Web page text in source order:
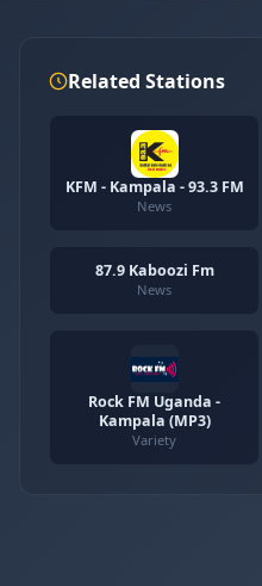
Related Stations
KFM - Kampala - 93.3 FM
News
87.9 Kaboozi Fm
News
Rock FM Uganda -
Kampala (MP3)
Variety